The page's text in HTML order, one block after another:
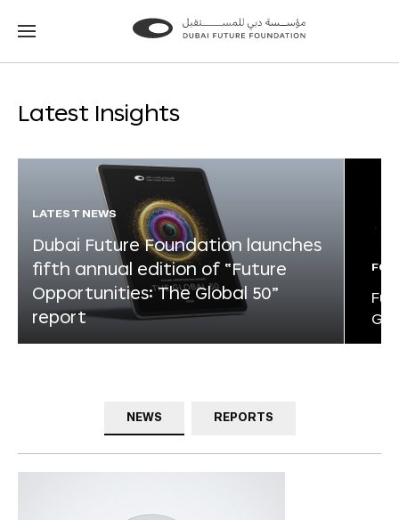
Go
Go
Latest Insights
LATEST NEWS
Dubai Future Foundation launches
fifth annual edition of “Future
Opportunities: The Global 50”
report
NEWS REPORTS